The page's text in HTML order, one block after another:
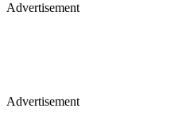
Advertisement
Advertisement